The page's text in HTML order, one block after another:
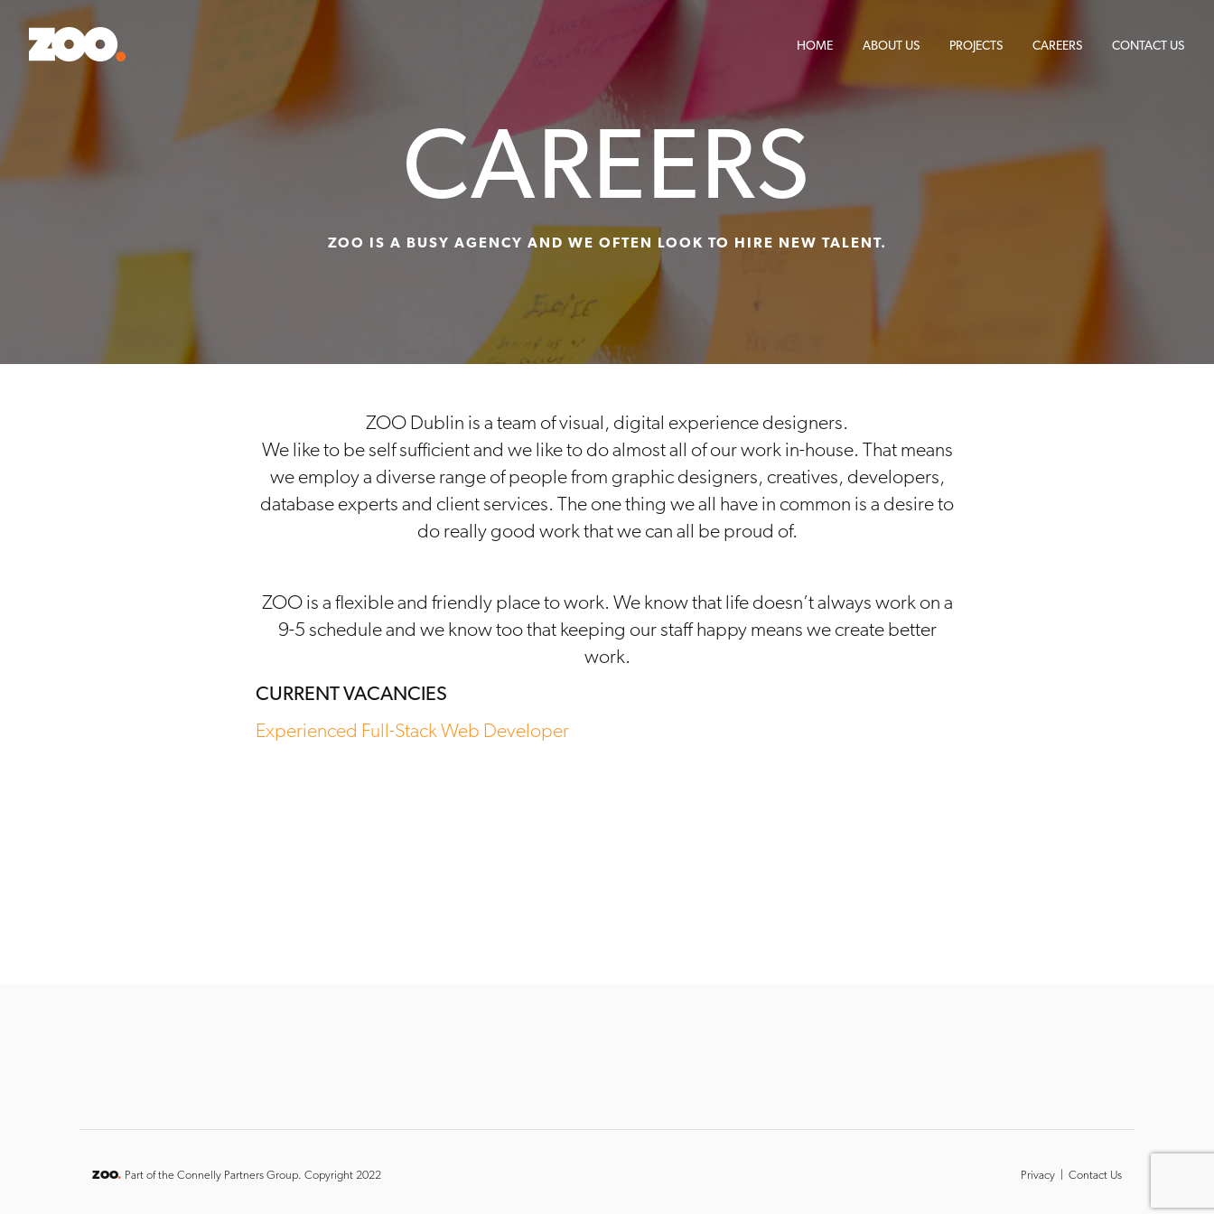
HOME ABOUT US PROJECTS CAREERS CONTACT US
CAREERS
ZOO IS A BUSY AGENCY AND WE OFTEN LOOK TO HIRE NEW TALENT.
ZOO Dublin is a team of visual, digital experience designers.
We like to be self sufficient and we like to do almost all of our work in-house. That means
we employ a diverse range of people from graphic designers, creatives, developers,
database experts and client services. The one thing we all have in common is a desire to
do really good work that we can all be proud of.
ZOO is a flexible and friendly place to work. We know that life doesn’t always work on a
9-5 schedule and we know too that keeping our staff happy means we create better
work.
CURRENT VACANCIES
Experienced Full-Stack Web Developer
ZOO. Part of the Connelly Partners Group. Copyright 2022 Privacy Contact Us